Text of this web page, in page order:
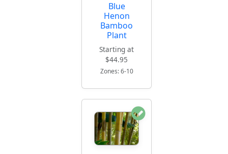
Blue
Henon
Bamboo
Plant
Starting at
$44.95
Zones: 6-10